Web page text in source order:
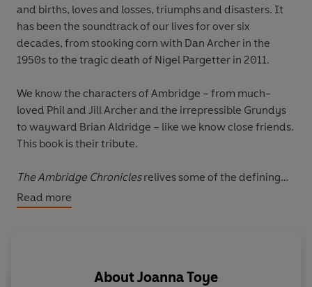
and births, loves and losses, triumphs and disasters. It
has been the soundtrack of our lives for over six
decades, from stooking corn with Dan Archer in the
1950s to the tragic death of Nigel Pargetter in 2011.
We know the characters of Ambridge – from much-
loved Phil and Jill Archer and the irrepressible Grundys
to wayward Brian Aldridge – like we know close friends.
This book is their tribute.
The Ambridge Chroniclesrelives some of the defining
moments in
archive of its scripts, to celebrate the highs and lows
Read more
AboutJoanna Toye